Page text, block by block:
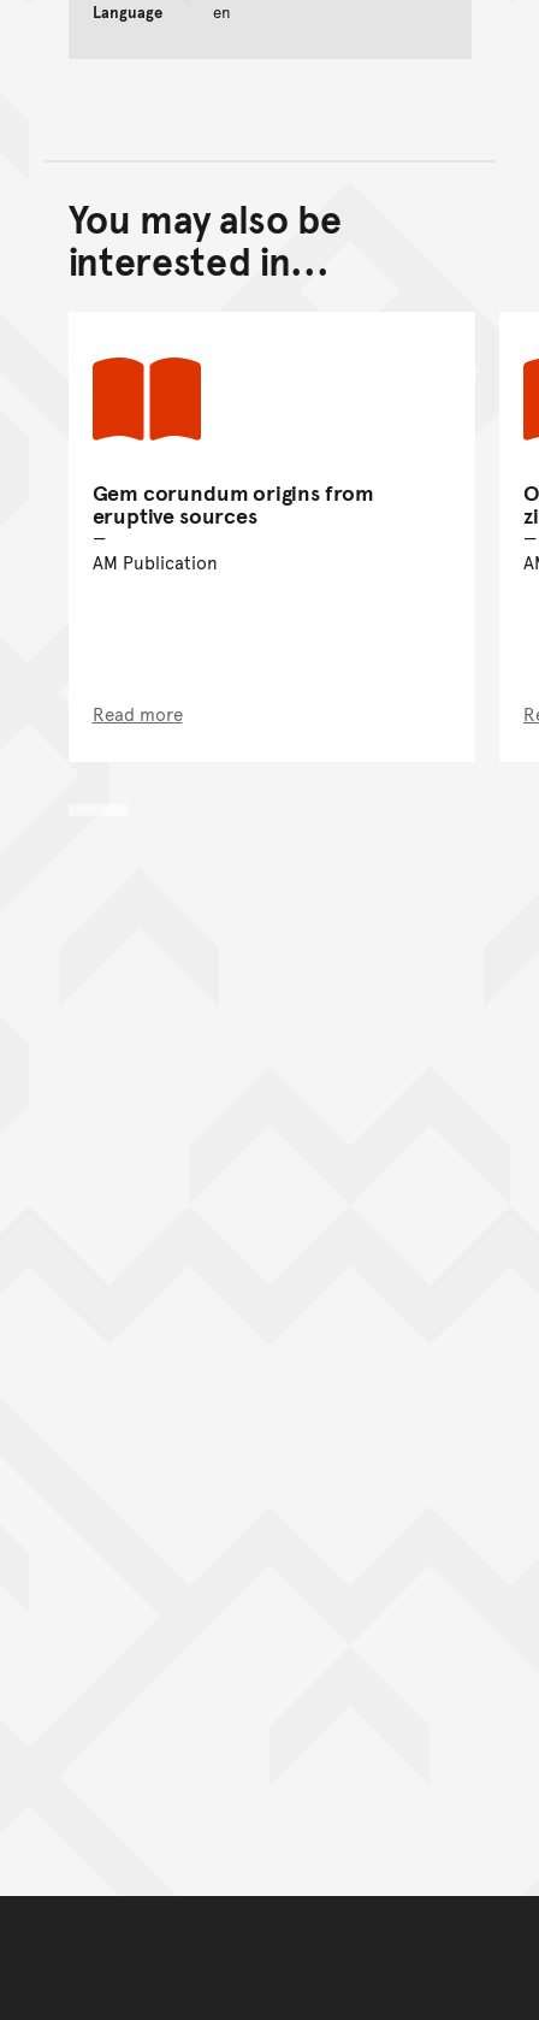
Language en
Back to top of main
Go back to top of page
You may also be
interested in...
Gem corundum origins from
eruptive sources
AM Publication
Read more